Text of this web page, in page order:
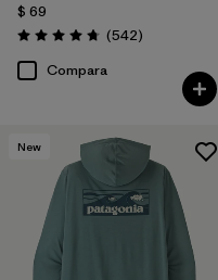
Filtrar por
Características y procesos
Hooded (31)
Breathable (73)
Moisture Wicking (59)
Quick Drying
$ 69
Valoración: 4.8 / 5
(542Comentarios
)
Compara
New